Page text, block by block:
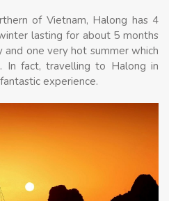
of Vietnam, Halong has 4
lasting for about 5 months
one very hot summer which
In fact, travelling to Halong in
experience.